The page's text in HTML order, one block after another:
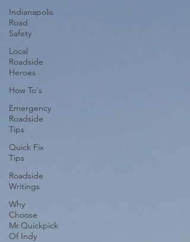
Indianapolis
Road
Safety
Local
Roadside
Heroes
How To's
Emergency
Roadside
Tips
Quick Fix
Tips
Roadside
Writings
Why
Choose
Mr.Quickpick
Of Indy